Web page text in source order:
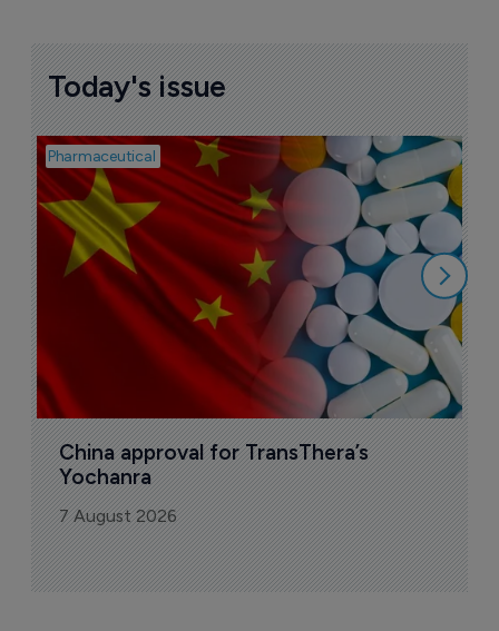
Today's issue
Pharmaceutical
China approval for TransThera’s
Yochanra
7 August 2026